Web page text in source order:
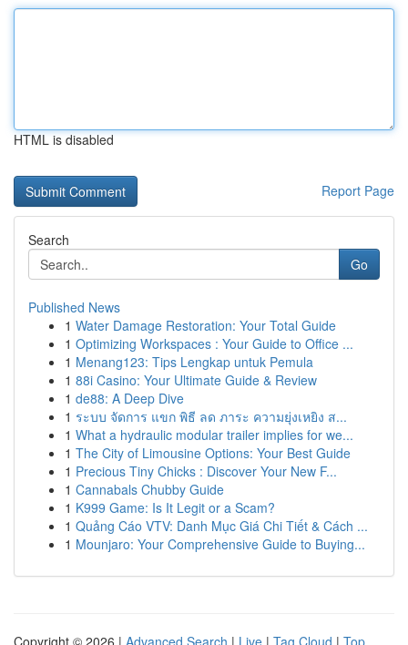
HTML is disabled
Report Page
Search
Go
Published News
1 Water Damage Restoration: Your Total Guide
1 Optimizing Workspaces : Your Guide to Office ...
1 Menang123: Tips Lengkap untuk Pemula
1 88i Casino: Your Ultimate Guide & Review
1 de88: A Deep Dive
1 ระบบ จัดการ แขก พิธี ลด ภาระ ความยุ่งเหยิง ส...
1 What a hydraulic modular trailer implies for we...
1 The City of Limousine Options: Your Best Guide
1 Precious Tiny Chicks : Discover Your New F...
1 Cannabals Chubby Guide
1 K999 Game: Is It Legit or a Scam?
1 Quảng Cáo VTV: Danh Mục Giá Chi Tiết & Cách ...
1 Mounjaro: Your Comprehensive Guide to Buying...
Copyright © 2026 | Advanced Search | Live | Tag Cloud | Top